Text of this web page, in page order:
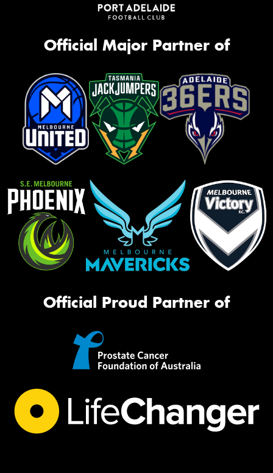
Official Major Partner of
Official Proud Partner of